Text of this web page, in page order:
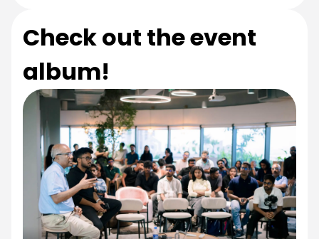
Check out the event
album!